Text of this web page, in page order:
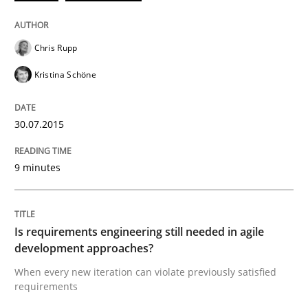
Practice
Open Up
How the ReqIF Standard for Requirements
Written by
30. July 2014 · 21 minutes read · 4 Comments
Chris Rupp
Kristina Schöne
30.07.2015
9 minutes
Is requirements engineering still needed in agile
development approaches?
When every new iteration can violate previously satisfied
requirements